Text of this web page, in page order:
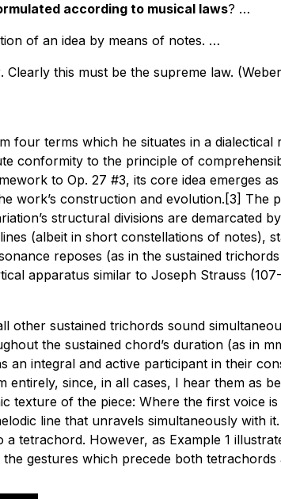
according to musical laws? …
of an idea by means of notes. …
. Clearly this must be the supreme law.
four terms which he situates in a dialectical
conformity to the principle of
to Op. 27 #3, its core idea emerges
work’s construction and evolution.[3] The
structural divisions are demarcated
(albeit in short constellations of notes),
reposes (as in the sustained
apparatus similar to Joseph Strauss
other sustained trichords sound
the sustained chord’s duration (as in
integral and active participant in their
since, in all cases, I hear them as
texture of the piece: Where the first voice
line that unravels simultaneously with
However, as Example 1
gestures which precede both tetrachords